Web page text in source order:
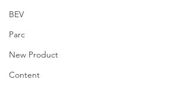
BEV
Parc
New Product
Content